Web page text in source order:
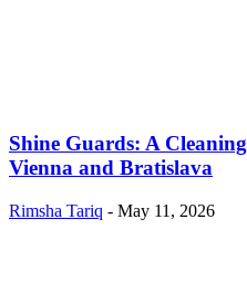
Shine Guards: A
Vienna and Bratislava
Rimsha Tariq - May 11, 2026